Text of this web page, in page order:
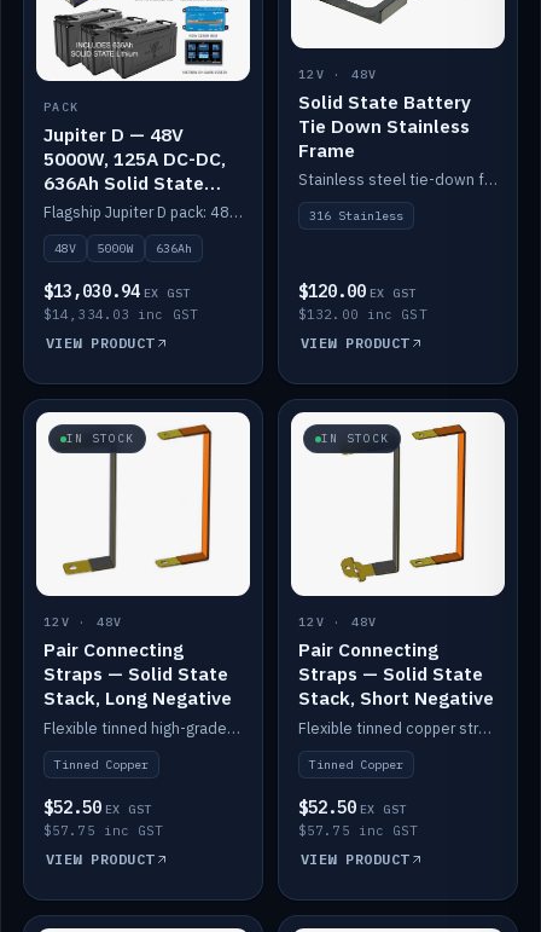
PACK
Jupiter D — 48V
5000W, 125A DC-DC,
636Ah Solid State
Lithium
Flagship Jupiter D pack: 48V 5000W inverter, 125A DC-DC, 12-channel switching and a 636Ah solid-state lithium bank.
48V 5000W 636Ah
$13,030.94 EX GST
$14,334.03 inc GST
VIEW PRODUCT
12V · 48V
Solid State Battery
Tie Down Stainless
Frame
Stainless steel tie-down frame to secure a Solid State Lithium stack.
316 Stainless
$120.00 EX GST
$132.00 inc GST
VIEW PRODUCT
IN STOCK
12V · 48V
Pair Connecting
Straps — Solid State
Stack, Long Negative
Flexible tinned high-grade copper straps for connecting batteries in a stack (long negative).
Tinned Copper
$52.50 EX GST
$57.75 inc GST
VIEW PRODUCT
IN STOCK
12V · 48V
Pair Connecting
Straps — Solid State
Stack, Short Negative
Flexible tinned copper straps for connecting batteries in a stack (short negative).
Tinned Copper
$52.50 EX GST
$57.75 inc GST
VIEW PRODUCT